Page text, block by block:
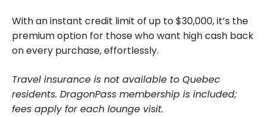
With an instant credit limit of up to $30,000, it’s the
premium option for those who want high cash back
on every purchase, effortlessly.
Travel insurance is not available to Quebec
residents. DragonPass membership is included;
fees apply for each lounge visit.